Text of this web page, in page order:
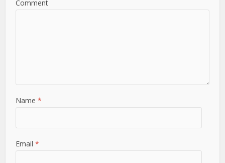
Comment
Name*
Email*